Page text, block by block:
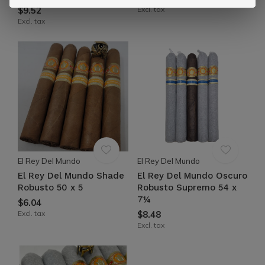
$9.52
Excl. tax
Excl. tax
El Rey Del Mundo
El Rey Del Mundo Shade
Robusto 50 x 5
$6.04
Excl. tax
El Rey Del Mundo
El Rey Del Mundo Oscuro
Robusto Supremo 54 x
7¼
$8.48
Excl. tax